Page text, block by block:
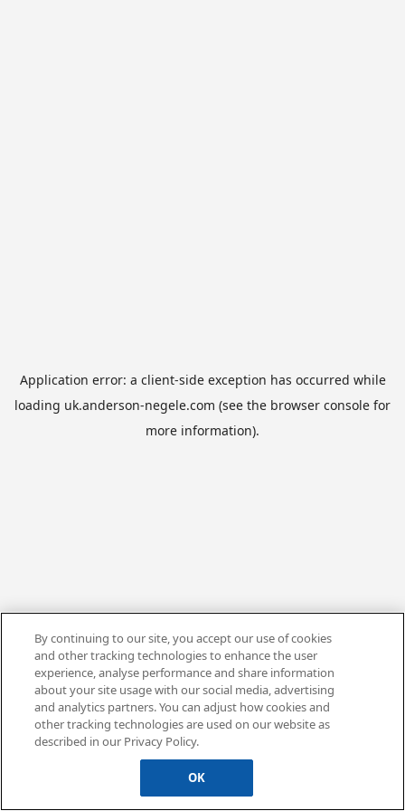
Application error: a client-side exception has occurred while
loading uk.anderson-negele.com (see the browser console for
more information).
By continuing to our site, you accept our use of cookies
and other tracking technologies to enhance the user
experience, analyse performance and share information
about your site usage with our social media, advertising
and analytics partners. You can adjust how cookies and
other tracking technologies are used on our website as
described in our Privacy Policy.
OK